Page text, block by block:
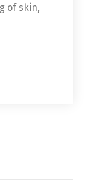
of skin,